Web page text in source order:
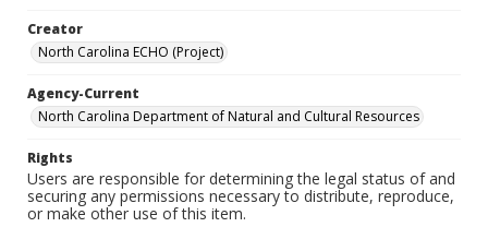
Creator
North Carolina ECHO (Project)
Agency-Current
North Carolina Department of Natural and Cultural Resources
Rights
Users are responsible for determining the legal status of and
securing any permissions necessary to distribute, reproduce,
or make other use of this item.